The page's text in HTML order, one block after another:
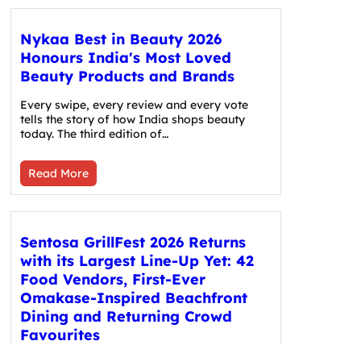
Nykaa Best in Beauty 2026
Honours India's Most Loved
Beauty Products and Brands
Every swipe, every review and every vote
tells the story of how India shops beauty
today. The third edition of…
Read More
Sentosa GrillFest 2026 Returns
with its Largest Line-Up Yet: 42
Food Vendors, First-Ever
Omakase-Inspired Beachfront
Dining and Returning Crowd
Favourites